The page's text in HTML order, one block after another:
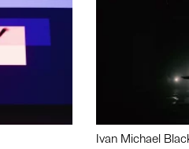
Ivan Michael